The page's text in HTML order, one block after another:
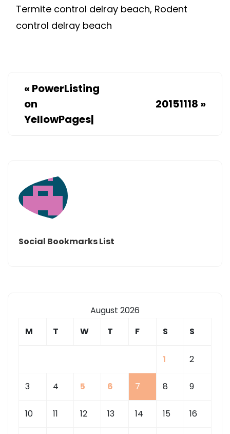
DELRAY
Termite control delray beach, Rodent
control delray beach
« PowerListing
on
YellowPages|
20151118 »
Social Bookmarks List
August 2026
M
T W T F S S
1 2
3 4 5 6 7 8 9
10 11 12 13 14 15 16